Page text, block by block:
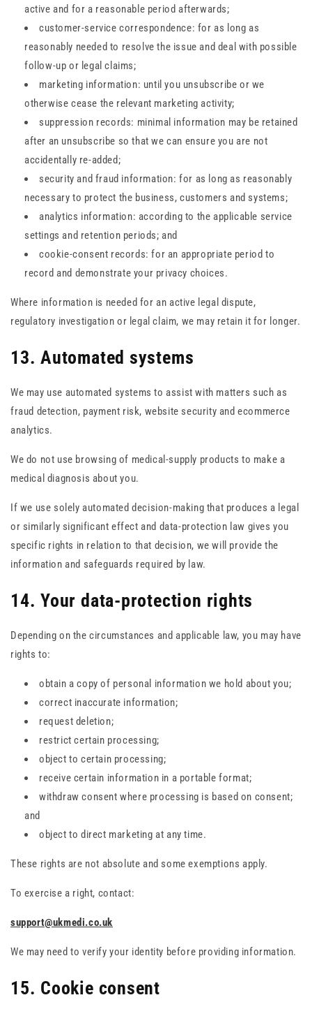
active and for a reasonable period afterwards;
customer-service correspondence: for as long as
reasonably needed to resolve the issue and deal with possible
follow-up or legal claims;
marketing information: until you unsubscribe or we
otherwise cease the relevant marketing activity;
suppression records: minimal information may be retained
after an unsubscribe so that we can ensure you are not
accidentally re-added;
security and fraud information: for as long as reasonably
necessary to protect the business, customers and systems;
analytics information: according to the applicable service
settings and retention periods; and
cookie-consent records: for an appropriate period to
record and demonstrate your privacy choices.
Where information is needed for an active legal dispute,
regulatory investigation or legal claim, we may retain it for longer.
13. Automated systems
We may use automated systems to assist with matters such as
fraud detection, payment risk, website security and ecommerce
analytics.
We do not use browsing of medical-supply products to make a
medical diagnosis about you.
If we use solely automated decision-making that produces a legal
or similarly significant effect and data-protection law gives you
specific rights in relation to that decision, we will provide the
information and safeguards required by law.
14. Your data-protection rights
Depending on the circumstances and applicable law, you may have
rights to:
obtain a copy of personal information we hold about you;
correct inaccurate information;
request deletion;
restrict certain processing;
object to certain processing;
receive certain information in a portable format;
withdraw consent where processing is based on consent;
and
object to direct marketing at any time.
These rights are not absolute and some exemptions apply.
To exercise a right, contact:
support@ukmedi.co.uk
We may need to verify your identity before providing information.
15. Cookie consent